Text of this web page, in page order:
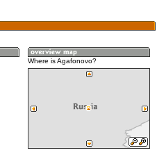
Where is Agafonovo?